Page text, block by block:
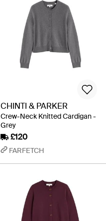
CHINTI & PARKER
Crew-Neck Knitted Cardigan -
Grey
£120
FARFETCH